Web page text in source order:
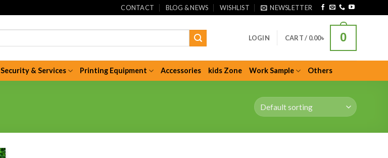
CONTACT BLOG & NEWS WISHLIST NEWSLETTER
LOGIN CART / 0.00৳ 0
Security & Services Printing Equipment Accessories kids Zone Work Sample Others